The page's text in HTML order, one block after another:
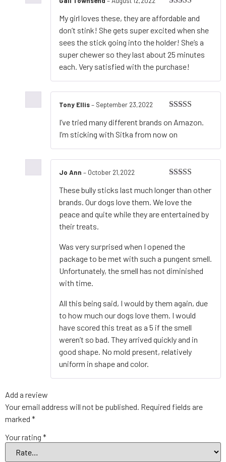
of 5
My girl loves these, they are affordable and
don’t stink! She gets super excited when she
sees the stick going into the holder! She’s a
super chewer so they last about 25 minutes
each. Very satisfied with the purchase!
of 5
Tony Ellis– September 23,2022
I’ve tried many different brands on Amazon.
I’m sticking with Sitka from now on
out of 5
Jo Ann – October 21,2022
These bully sticks last much longer than other
brands. Our dogs love them. We love the
peace and quite while they are entertained by
their treats.
Was very surprised when I opened the
package to be met with such a pungent smell.
Unfortunately, the smell has not diminished
with time.
All this being said, I would by them again, due
to how much our dogs love them. I would
have scored this treat as a 5 if the smell
weren’t so bad. They arrived quickly and in
good shape. No mold present, relatively
uniform in shape and color.
Add a review
Your email address will not be published. Required fields are
marked *
Your rating *